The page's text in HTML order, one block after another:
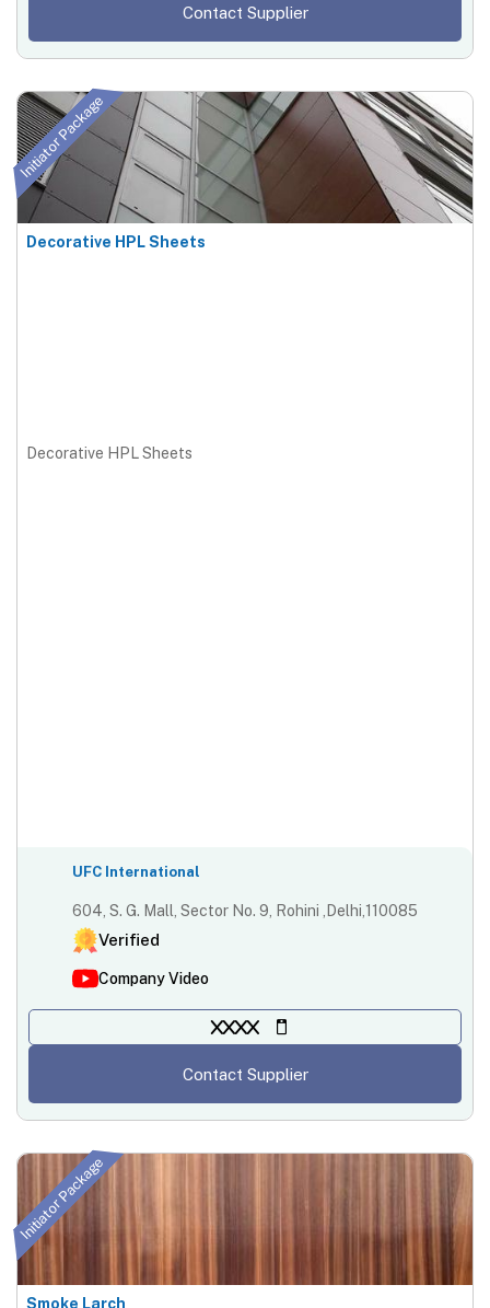
Contact Supplier
Initiator Package
Decorative HPL Sheets
Decorative HPL Sheets
UFC International
604, S. G. Mall, Sector No. 9, Rohini ,Delhi,110085
Verified
Company Video
XXXX
Contact Supplier
Initiator Package
Smoke Larch